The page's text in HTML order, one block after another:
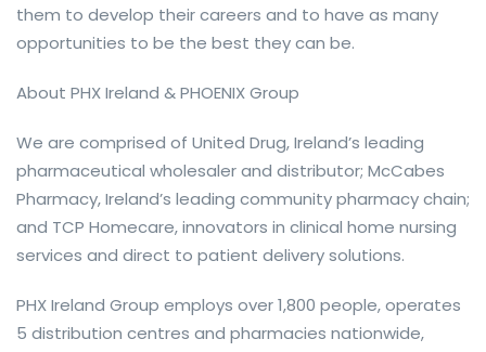
them to develop their careers and to have as many
opportunities to be the best they can be.
About PHX Ireland & PHOENIX Group
We are comprised of United Drug, Ireland’s leading
pharmaceutical wholesaler and distributor; McCabes
Pharmacy, Ireland’s leading community pharmacy chain;
and TCP Homecare, innovators in clinical home nursing
services and direct to patient delivery solutions.
PHX Ireland Group employs over 1,800 people, operates
5 distribution centres and pharmacies nationwide,